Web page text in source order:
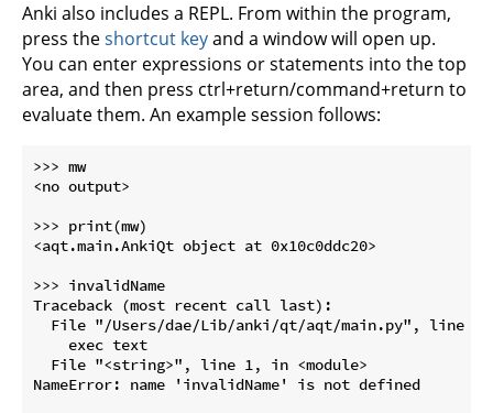
Anki also includes a REPL. From within the program,
press theshortcut keyand a window will open up.
You can enter expressions or statements into the top
area, and then press ctrl+return/command+return to
evaluate them. An example session follows:
>>> mw
<no output>
>>> print(mw)
<aqt.main.AnkiQt object at 0x10c0ddc20>
>>> invalidName
Traceback (most recent call last):
File "/Users/dae/Lib/anki/qt/aqt/main.py", line
    exec text
  File "<string>", line 1, in <module>
NameError: name 'invalidName' is not defined